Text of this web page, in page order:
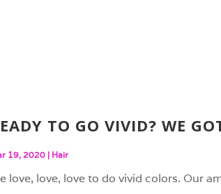
TO GO VIVID? WE
19, 2020| Hair
love, love, love to do vivid colors. Our